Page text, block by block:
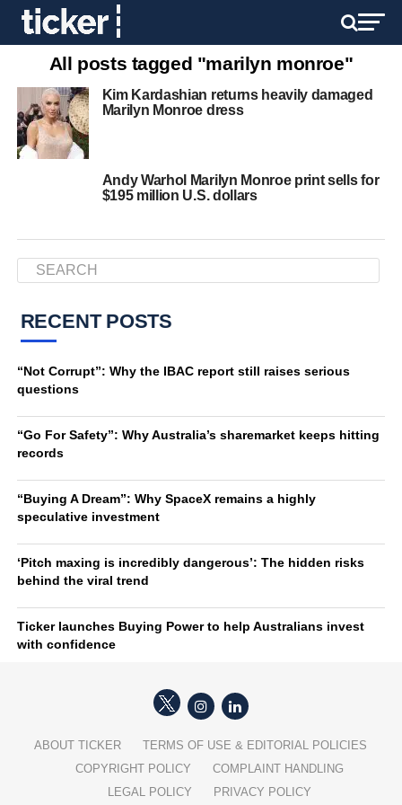
All posts tagged "marilyn monroe"
Kim Kardashian returns heavily damaged
Marilyn Monroe dress
Andy Warhol Marilyn Monroe print sells for
$195 million U.S. dollars
RECENT POSTS
“Not Corrupt”: Why the IBAC report still raises serious
questions
“Go For Safety”: Why Australia’s sharemarket keeps hitting
records
“Buying A Dream”: Why SpaceX remains a highly
speculative investment
‘Pitch maxing is incredibly dangerous’: The hidden risks
behind the viral trend
Ticker launches Buying Power to help Australians invest
with confidence
ABOUT TICKER
TERMS OF USE & EDITORIAL POLICIES
COPYRIGHT POLICY
COMPLAINT HANDLING
LEGAL POLICY
PRIVACY POLICY